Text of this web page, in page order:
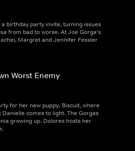
birthday party invite, turning issues
from bad to worse. At Joe Gorga's
Margret and Jennifer Fessler
Worst Enemy
for her new puppy, Biscuit, where
comes to light. The Gorgas
growing up. Dolores hosts her